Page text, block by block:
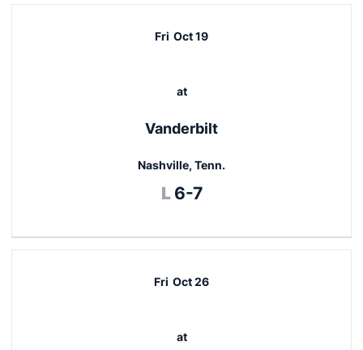
Fri Oct 19
at
Vanderbilt
Nashville, Tenn.
L Loss
6-7
Fri Oct 26
at